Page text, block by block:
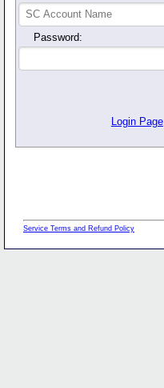
Password:
Login Page
Service Terms and Refund Policy